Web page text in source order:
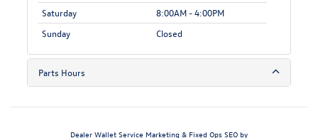
Saturday
8:00AM - 4:00PM
Sunday
Closed
Parts Hours
Dealer Wallet Service Marketing & Fixed Ops SEO by